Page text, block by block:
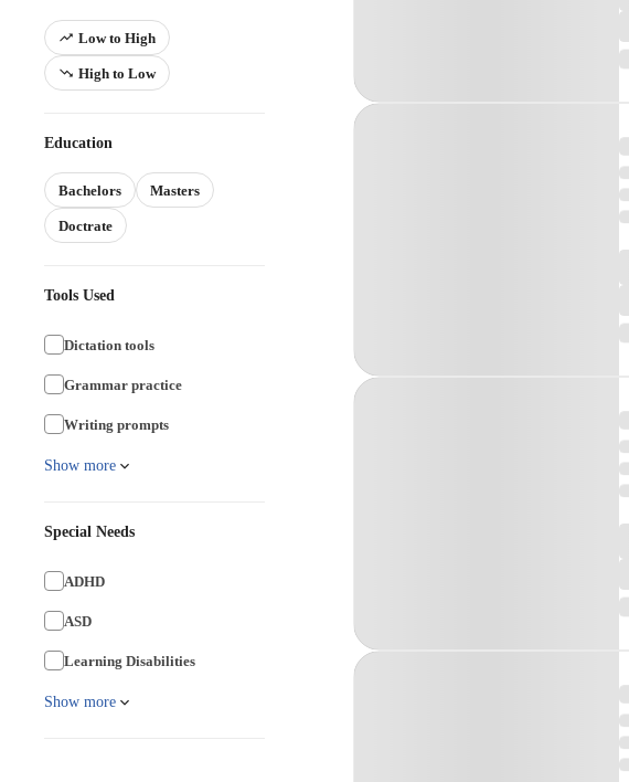
Low to High
High to Low
Education
Bachelors Masters
Doctrate
Tools Used
Dictation tools
Grammar practice
Writing prompts
Show more
Special Needs
ADHD
ASD
Learning Disabilities
Show more